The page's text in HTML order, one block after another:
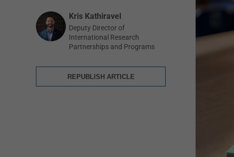
Kris Kathiravel
Deputy Director of
International Research
Partnerships and Programs
REPUBLISH ARTICLE